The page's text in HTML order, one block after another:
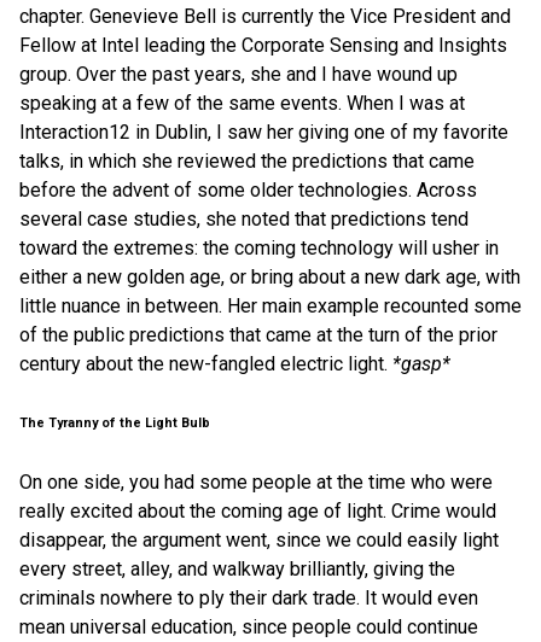
chapter. Genevieve Bell is currently the Vice President and
Fellow at Intel leading the Corporate Sensing and Insights
group. Over the past years, she and I have wound up
speaking at a few of the same events. When I was at
Interaction12 in Dublin, I saw her giving one of my favorite
talks, in which she reviewed the predictions that came
before the advent of some older technologies. Across
several case studies, she noted that predictions tend
toward the extremes: the coming technology will usher in
either a new golden age, or bring about a new dark age, with
little nuance in between. Her main example recounted some
of the public predictions that came at the turn of the prior
century about the new-fangled electric light. *gasp*
The Tyranny of the Light Bulb
On one side, you had some people at the time who were
really excited about the coming age of light. Crime would
disappear, the argument went, since we could easily light
every street, alley, and walkway brilliantly, giving the
criminals nowhere to ply their dark trade. It would even
mean universal education, since people could continue